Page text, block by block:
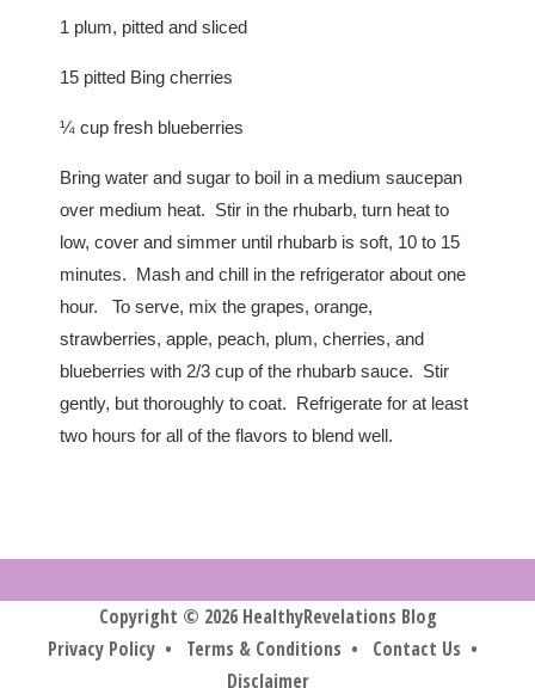
1 plum, pitted and sliced
15 pitted Bing cherries
¼ cup fresh blueberries
Bring water and sugar to boil in a medium saucepan
over medium heat. Stir in the rhubarb, turn heat to
low, cover and simmer until rhubarb is soft, 10 to 15
minutes. Mash and chill in the refrigerator about one
hour. To serve, mix the grapes, orange,
strawberries, apple, peach, plum, cherries, and
blueberries with 2/3 cup of the rhubarb sauce. Stir
gently, but thoroughly to coat. Refrigerate for at least
two hours for all of the flavors to blend well.
Copyright © 2026 HealthyRevelations Blog
Privacy Policy • Terms & Conditions • Contact Us •
Disclaimer